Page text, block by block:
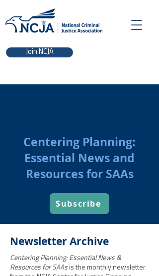
Join NCJA
Centering Planning:
Essential News and
Resources for SAAs
Subscribe
Newsletter Archive
Centering Planning: Essential News &
Resources for SAAsis the monthly newsletter